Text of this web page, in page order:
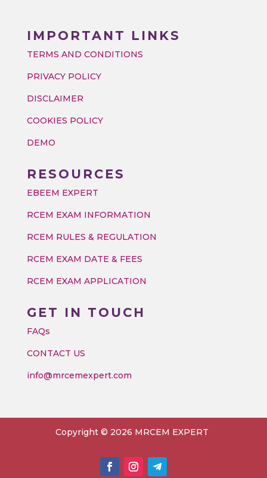
IMPORTANT LINKS
TERMS AND CONDITIONS
PRIVACY POLICY
DISCLAIMER
COOKIES POLICY
DEMO
RESOURCES
EBEEM EXPERT
RCEM EXAM INFORMATION
RCEM RULES & REGULATION
RCEM EXAM DATE & FEES
RCEM EXAM APPLICATION
GET IN TOUCH
FAQs
CONTACT US
info@mrcemexpert.com
Copyright © 2026 MRCEM EXPERT